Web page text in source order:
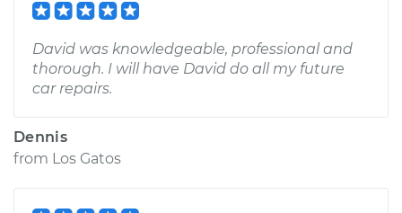
David was knowledgeable, professional and
thorough. I will have David do all my future
car repairs.
Dennis
from Los Gatos